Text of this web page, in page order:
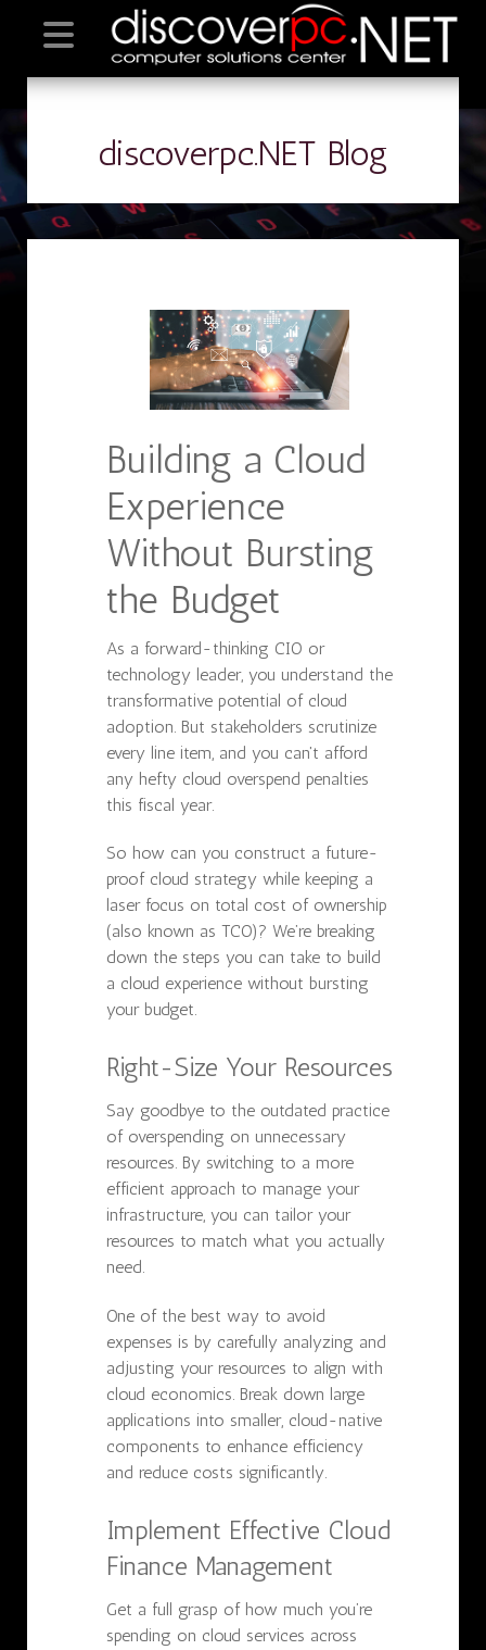
discoverpc.NET Blog
Building a Cloud
Experience
Without Bursting
the Budget
As a forward-thinking CIO or
technology leader, you understand the
transformative potential of cloud
adoption. But stakeholders scrutinize
every line item, and you can't afford
any hefty cloud overspend penalties
this fiscal year.
So how can you construct a future-
proof cloud strategy while keeping a
laser focus on total cost of ownership
(also known as TCO)? We’re breaking
down the steps you can take to build
a cloud experience without bursting
your budget.
Right-Size Your Resources
Say goodbye to the outdated practice
of overspending on unnecessary
resources. By switching to a more
efficient approach to manage your
infrastructure, you can tailor your
resources to match what you actually
need.
One of the best way to avoid
expenses is by carefully analyzing and
adjusting your resources to align with
cloud economics. Break down large
applications into smaller, cloud-native
components to enhance efficiency
and reduce costs significantly.
Implement Effective Cloud
Finance Management
Get a full grasp of how much you’re
spending on cloud services across